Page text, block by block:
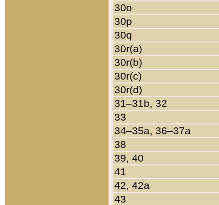
30o
30p
30q
30r(a)
30r(b)
30r(c)
30r(d)
31–31b, 32
33
34–35a, 36–37a
38
39, 40
41
42, 42a
43